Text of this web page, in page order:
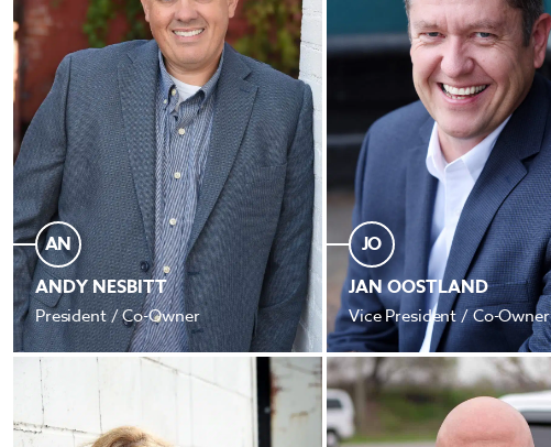
AN
ANDY NESBITT
President / Co-Owner
JO
JAN OOSTLAND
Vice President / Co-Owner